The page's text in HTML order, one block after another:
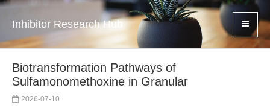
Inhibitor Research Hub
Biotransformation Pathways of
Sulfamonomethoxine in Granular
2026-07-10